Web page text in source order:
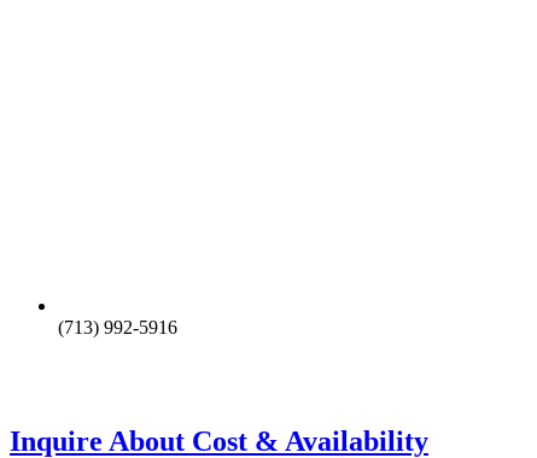
(713) 992-5916
Inquire About Cost & Availability